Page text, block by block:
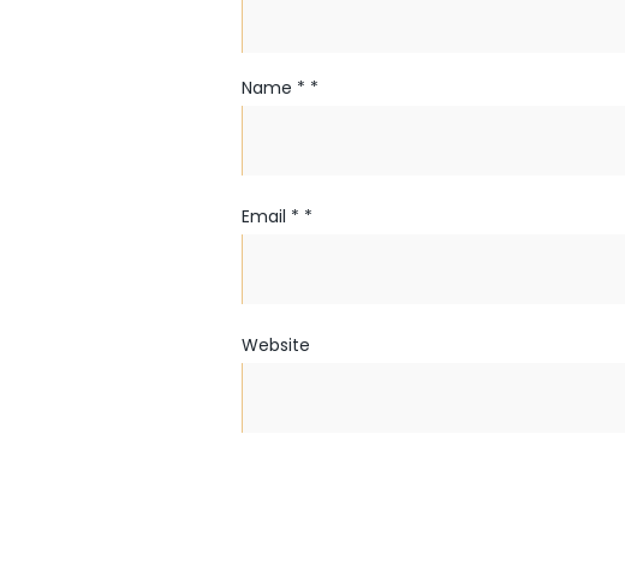
Name * *
Email * *
Website